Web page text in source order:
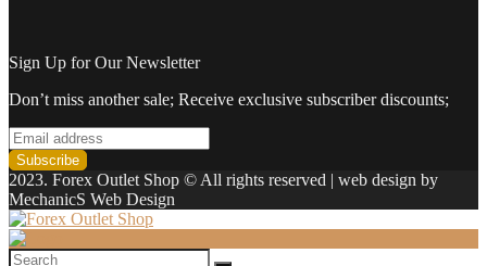
Sign Up for Our Newsletter
Don’t miss another sale; Receive exclusive subscriber discounts;
2023. Forex Outlet Shop © All rights reserved | web design by
MechanicS Web Design